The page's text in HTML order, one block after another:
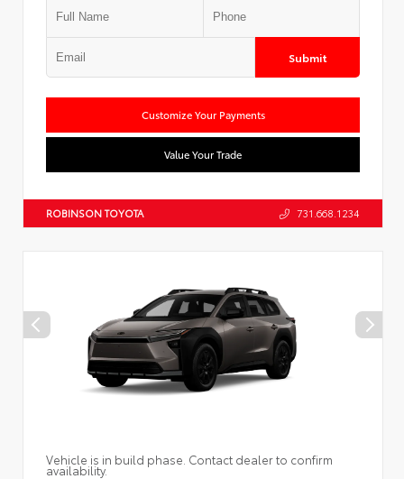
Submit
Customize Your Payments
Value Your Trade
ROBINSON TOYOTA 731.668.1234
Vehicle is in build phase. Contact dealer to confirm
availability.